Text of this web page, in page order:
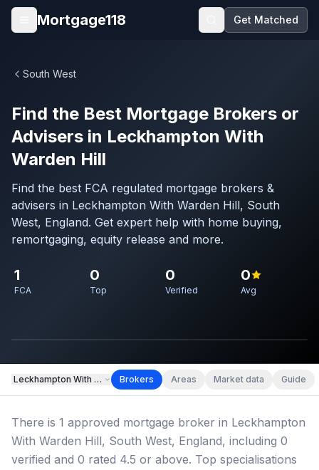
Skip to main content
Open menu
Mortgage118 Get Matched
South West
Find the Best Mortgage Brokers or
Advisers in Leckhampton With
Warden Hill
Find the best FCA regulated mortgage brokers &
advisers in Leckhampton With Warden Hill, South
West, England. Get expert help with home buying,
remortgaging, equity release and more.
1
FCA
0
Top
0
Verified
0
Avg
Hero image
Leckhampton With Warden Hill
Brokers Areas Market data Guide
There is 1 approved mortgage broker in Leckhampton
With Warden Hill, South West, England, including 0
verified and 0 rated 4.5 or above. Top specialisations